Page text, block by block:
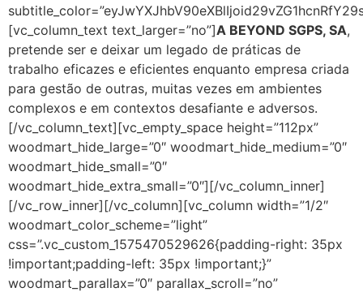
[vc_column_text text_larger=”no”]A BEYOND SGPS, SA,
pretende ser e deixar um legado de práticas de
trabalho eficazes e eficientes enquanto empresa criada
para gestão de outras, muitas vezes em ambientes
complexos e em contextos desafiante e adversos.
[/vc_column_text][vc_empty_space height=”112px”
woodmart_hide_large=”0″ woodmart_hide_medium=”0″
woodmart_hide_small=”0″
woodmart_hide_extra_small=”0″][/vc_column_inner]
[/vc_row_inner][/vc_column][vc_column width=”1/2″
woodmart_color_scheme=”light”
css=”.vc_custom_1575470529626{padding-right: 35px
!important;padding-left: 35px !important;}”
woodmart_parallax=”0″ parallax_scroll=”no”